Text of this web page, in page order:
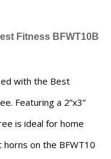
Fitness BFWT10B
with the Best
Featuring a 2”x3”
is ideal for home
horns on the BFWT10